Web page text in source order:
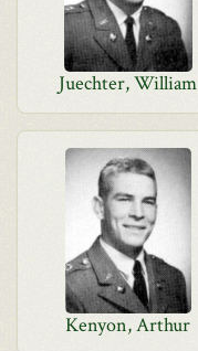
Juechter, William
Kenyon, Arthur